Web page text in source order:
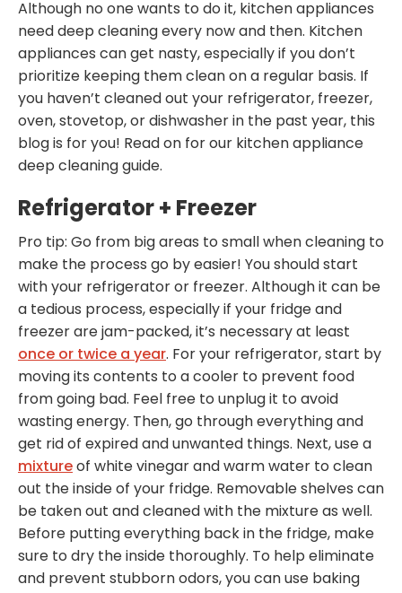
Although no one wants to do it, kitchen appliances
need deep cleaning every now and then. Kitchen
appliances can get nasty, especially if you don’t
prioritize keeping them clean on a regular basis. If
you haven’t cleaned out your refrigerator, freezer,
oven, stovetop, or dishwasher in the past year, this
blog is for you! Read on for our kitchen appliance
deep cleaning guide.
Refrigerator + Freezer
Pro tip: Go from big areas to small when cleaning to
make the process go by easier! You should start
with your refrigerator or freezer. Although it can be
a tedious process, especially if your fridge and
freezer are jam-packed, it’s necessary at least
once or twice a year. For your refrigerator, start by
moving its contents to a cooler to prevent food
from going bad. Feel free to unplug it to avoid
wasting energy. Then, go through everything and
get rid of expired and unwanted things. Next, use a
mixture of white vinegar and warm water to clean
out the inside of your fridge. Removable shelves can
be taken out and cleaned with the mixture as well.
Before putting everything back in the fridge, make
sure to dry the inside thoroughly. To help eliminate
and prevent stubborn odors, you can use baking